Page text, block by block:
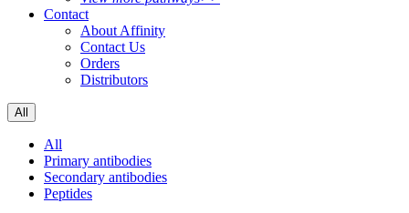
Contact
About Affinity
Contact Us
Orders
Distributors
All
All
Primary antibodies
Secondary antibodies
Peptides